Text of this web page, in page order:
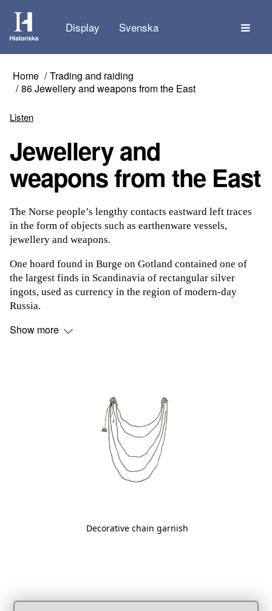
Display Svenska
Home
Trading and raiding
86 Jewellery and weapons from the East
Listen
Jewellery and
weapons from the East
The Norse people’s lengthy contacts eastward left traces
in the form of objects such as earthenware vessels,
jewellery and weapons.
One hoard found in Burge on Gotland contained one of
the largest finds in Scandinavia of rectangular silver
ingots, used as currency in the region of modern-day
Russia.
Show more
Decorative chain garnish